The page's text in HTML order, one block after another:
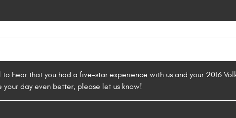
hear that you had a five-star experience with us and your 2016
day even better, please let us know!